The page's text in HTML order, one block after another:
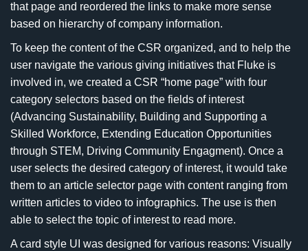
that page and reordered the links to make more sense
based on hierarchy of company information.
To keep the content of the CSR organized, and to help the
user navigate the various giving initiatives that Fluke is
involved in, we created a CSR “home page” with four
category selectors based on the fields of interest
(Advancing Sustainability, Building and Supporting a
Skilled Workforce, Extending Education Opportunities
through STEM, Driving Community Engagment). Once a
user selects the desired category of interest, it would take
them to an article selector page with content ranging from
written articles to video to infographics. The use is then
able to select the topic of interest to read more.
A card style UI was designed for various reasons: Visually